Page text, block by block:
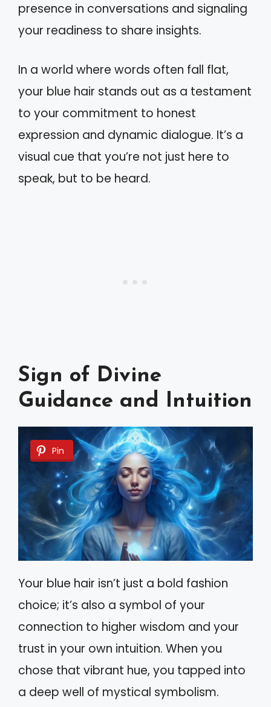
presence in conversations and signaling
your readiness to share insights.
In a world where words often fall flat,
your blue hair stands out as a testament
to your commitment to honest
expression and dynamic dialogue. It’s a
visual cue that you’re not just here to
speak, but to be heard.
Sign of Divine
Guidance and Intuition
Pin
Your blue hair isn’t just a bold fashion
choice; it’s also a symbol of your
connection to higher wisdom and your
trust in your own intuition. When you
chose that vibrant hue, you tapped into
a deep well of mystical symbolism.